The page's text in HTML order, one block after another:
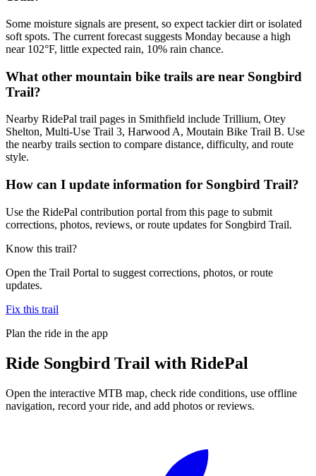
Some moisture signals are present, so expect tackier dirt or isolated
soft spots. The current forecast suggests Monday because a high
near 102°F, little expected rain, 10% rain chance.
What other mountain bike trails are near Songbird
Trail?
Nearby RidePal trail pages in Smithfield include Trillium, Otey
Shelton, Multi-Use Trail 3, Harwood A, Moutain Bike Trail B. Use
the nearby trails section to compare distance, difficulty, and route
style.
How can I update information for Songbird Trail?
Use the RidePal contribution portal from this page to submit
corrections, photos, reviews, or route updates for Songbird Trail.
Know this trail?
Open the Trail Portal to suggest corrections, photos, or route
updates.
Fix this trail
Plan the ride in the app
Ride Songbird Trail with RidePal
Open the interactive MTB map, check ride conditions, use offline
navigation, record your ride, and add photos or reviews.